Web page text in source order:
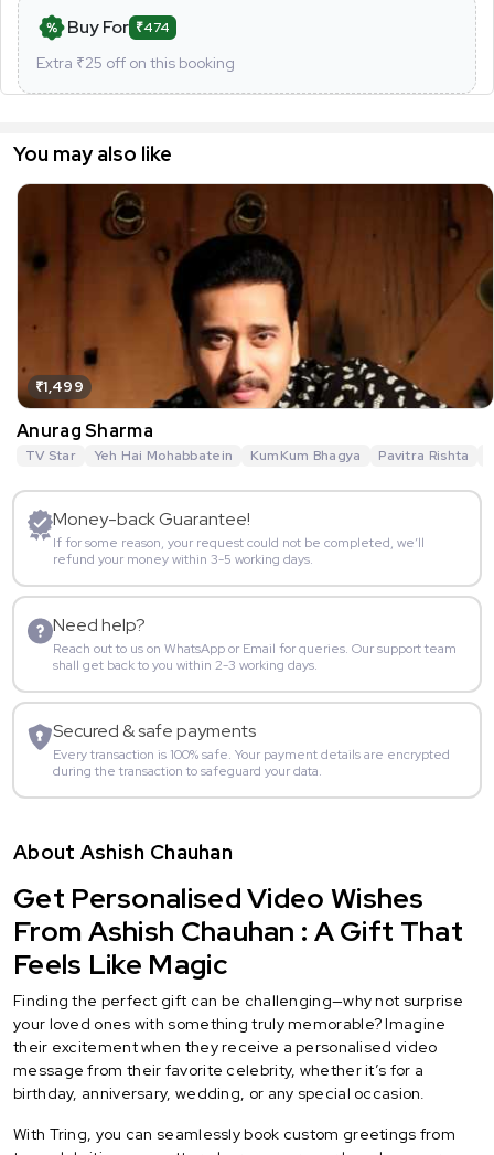
Buy For ₹474
Extra ₹25 off on this booking
You may also like
₹1,499
Anurag Sharma
TV Star Yeh Hai Mohabbatein KumKum Bhagya Pavitra Rishta
Money-back Guarantee!
If for some reason, your request could not be completed, we’ll
refund your money within 3-5 working days.
Need help?
Reach out to us on WhatsApp or Email for queries. Our support team
shall get back to you within 2-3 working days.
Secured & safe payments
Every transaction is 100% safe. Your payment details are encrypted
during the transaction to safeguard your data.
About Ashish Chauhan
Get Personalised Video Wishes
From Ashish Chauhan : A Gift That
Feels Like Magic
Finding the perfect gift can be challenging—why not surprise
your loved ones with something truly memorable? Imagine
their excitement when they receive a personalised video
message from their favorite celebrity, whether it’s for a
birthday, anniversary, wedding, or any special occasion.
With Tring, you can seamlessly book custom greetings from